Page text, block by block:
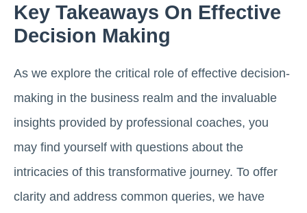
Key Takeaways On Effective
Decision Making
As we explore the critical role of effective decision-
making in the business realm and the invaluable
insights provided by professional coaches, you
may find yourself with questions about the
intricacies of this transformative journey. To offer
clarity and address common queries, we have